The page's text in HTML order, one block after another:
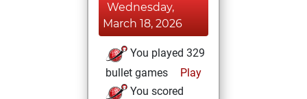
Wednesday,
March 18, 2026
You played 329
bullet games
Play
You scored